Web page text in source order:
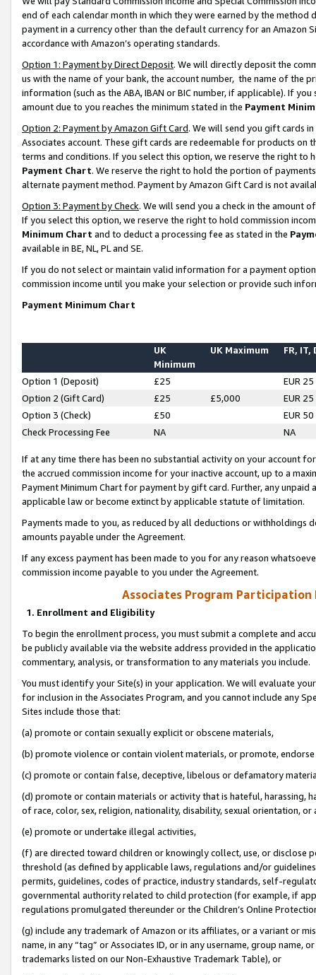
end of each calendar month in which they were earned by the
payment in a currency other than the default currency for an Amazon
accordance with Amazon’s operating standards.
Option 1: Payment by Direct Deposit. We will directly deposit the
us with the name of your bank, the account number, the name of the
information (such as the ABA, IBAN or BIC number, if applicable). If
amount due to you reaches the minimum stated in the Payment
Option 2: Payment by Amazon Gift Card. We will send you gift cards
Associates account. These gift cards are redeemable for products on
terms and conditions. If you select this option, we reserve the right to
Payment Chart. We reserve the right to hold the portion of
alternate payment method. Payment by Amazon Gift Card is not
Option 3: Payment by Check. We will send you a check in the amount
If you select this option, we reserve the right to hold commission
Minimum Chart and to deduct a processing fee as stated in the
available in BE, NL, PL and SE.
If you do not select or maintain valid information for a payment
commission income until you make your selection or provide such
Payment Minimum Chart
UK
Minimum
UK Maximum FR, IT,
Option 1 (Deposit) £25
EUR 25
Option 2 (Gift Card)
£25 £5,000
EUR 25
Option 3 (Check)
£50
EUR 50
Check Processing Fee
NA NA
If at any time there has been no substantial activity on your account
the accrued commission income for your inactive account, up to a
Payment Minimum Chart for payment by gift card. Further, any
applicable law or become extinct by applicable statute of limitation.
Payments made to you, as reduced by all deductions or
amounts payable under the Agreement.
If any excess payment has been made to you for any reason
commission income payable to you under the Agreement.
Associates Program Participation
1. Enrollment and Eligibility
To begin the enrollment process, you must submit a complete and
be publicly available via the website address provided in the
commentary, analysis, or transformation to any materials you include.
You must identify your Site(s) in your application. We will evaluate
for inclusion in the Associates Program, and you cannot include any
Sites include those that:
(a) promote or contain sexually explicit or obscene materials,
(b) promote violence or contain violent materials, or promote,
(c) promote or contain false, deceptive, libelous or defamatory
(d) promote or contain materials or activity that is hateful, harassing,
of race, color, sex, religion, nationality, disability, sexual orientation, or
(e) promote or undertake illegal activities,
(f) are directed toward children or knowingly collect, use, or
threshold (as defined by applicable laws, regulations and/or
permits, guidelines, codes of practice, industry standards, self-
governmental authority related to child protection (for example, if
regulations promulgated thereunder or the Children’s Online
(g) include any trademark of Amazon or its affiliates, or a variant or
name, in any “tag” or Associates ID, or in any username, group
trademarks listed on our Non-Exhaustive Trademark Table), or